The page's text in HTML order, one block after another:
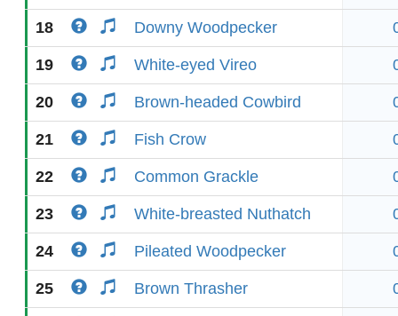
18 Downy Woodpecker
19 White-eyed Vireo
20 Brown-headed Cowbird
21 Fish Crow
22 Common Grackle
23 White-breasted Nuthatch
24 Pileated Woodpecker
25 Brown Thrasher